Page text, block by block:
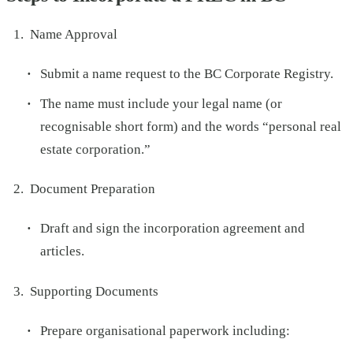
Name Approval
Submit a name request to the BC Corporate Registry.
The name must include your legal name (or
recognisable short form) and the words “personal real
estate corporation.”
Document Preparation
Draft and sign the incorporation agreement and
articles.
Supporting Documents
Prepare organisational paperwork including: